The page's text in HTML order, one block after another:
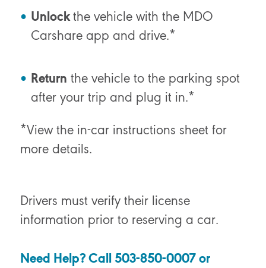
Unlockthe vehicle with the MDO
Carshare app and drive.*
Return the vehicle to the parking spot
after your trip and plug it in.*
*View the in-car instructions sheet for
more details.
Drivers must verify their license
information prior to reserving a car.
Need Help? Call 503-850-0007 or